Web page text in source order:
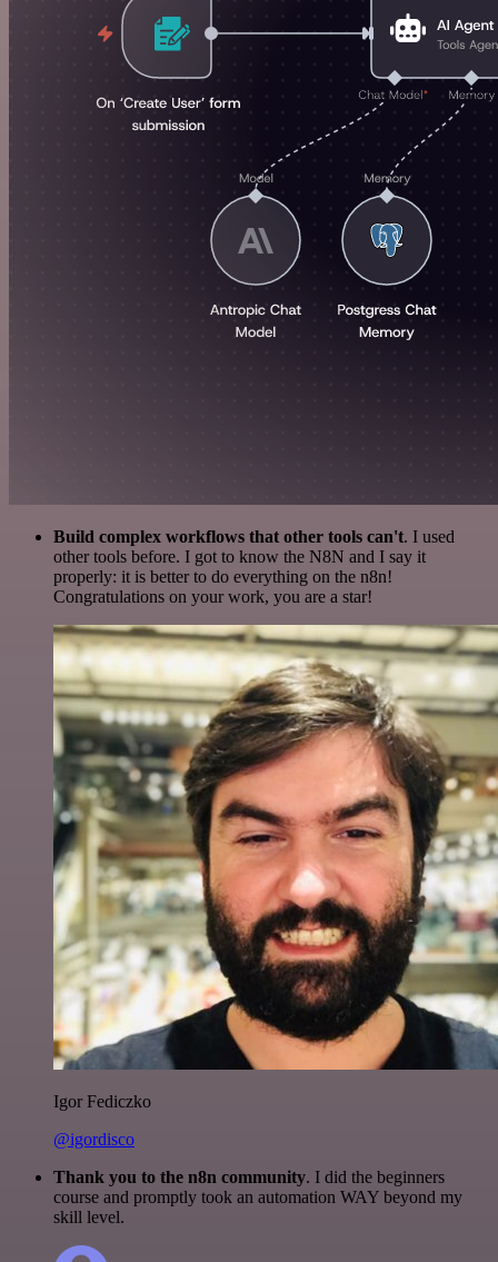
Build complex workflows that other tools can't. I used
other tools before. I got to know the N8N and I say it
properly: it is better to do everything on the n8n!
Congratulations on your work, you are a star!
Igor Fediczko
@igordisco
Thank you to the n8n community. I did the beginners
course and promptly took an automation WAY beyond my
skill level.